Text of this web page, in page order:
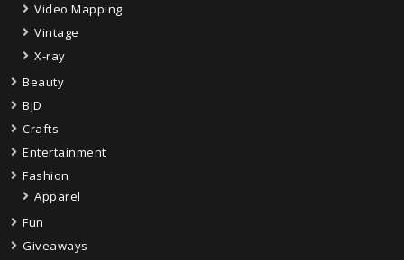
Video Mapping
Vintage
X-ray
Beauty
BJD
Crafts
Entertainment
Fashion
Apparel
Fun
Giveaways